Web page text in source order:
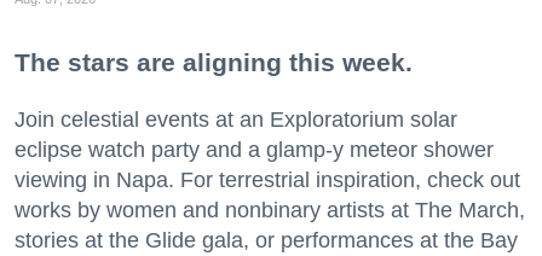
The stars are aligning this week.
Join celestial events at an Exploratorium solar
eclipse watch party and a glamp-y meteor shower
viewing in Napa. For terrestrial inspiration, check out
works by women and nonbinary artists at The March,
stories at the Glide gala, or performances at the Bay